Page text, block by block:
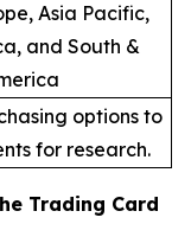
Asia Pacific,
and South &
options to
for research.
Trading Card